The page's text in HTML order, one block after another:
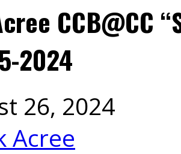
CCB@CC
2024
26, 2024
Acree